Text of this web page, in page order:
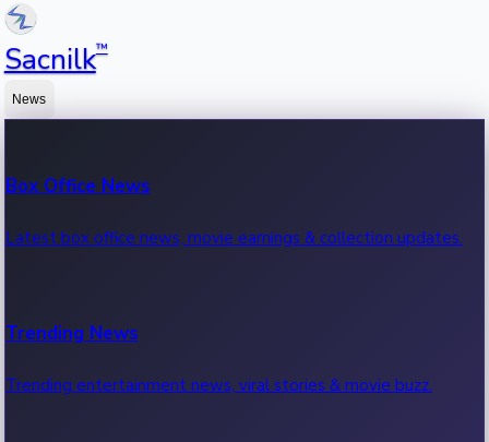
Sacnilk™
News
Box Office News
Latest box office news, movie earnings & collection updates.
Trending News
Trending entertainment news, viral stories & movie buzz.